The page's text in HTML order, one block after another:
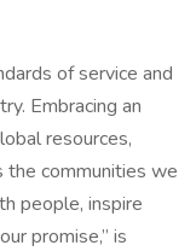
of service and
Embracing an
resources,
the communities we
people, inspire
promise,” is